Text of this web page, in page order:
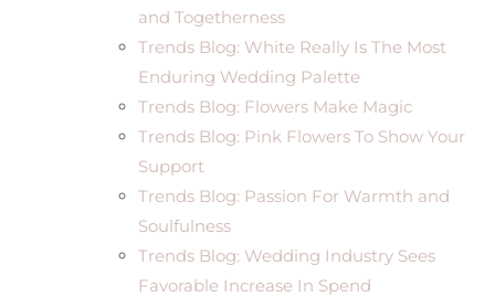
and Togetherness
Trends Blog: White Really Is The Most
Enduring Wedding Palette
Trends Blog: Flowers Make Magic
Trends Blog: Pink Flowers To Show Your
Support
Trends Blog: Passion For Warmth and
Soulfulness
Trends Blog: Wedding Industry Sees
Favorable Increase In Spend